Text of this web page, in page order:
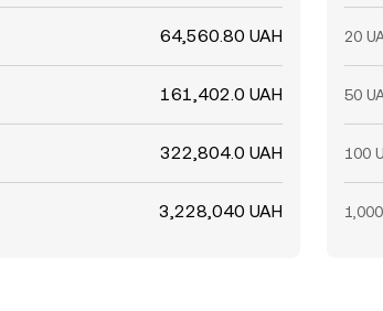
64,560.80 UAH
161,402.0 UAH
322,804.0 UAH
3,228,040 UAH
20
50
100